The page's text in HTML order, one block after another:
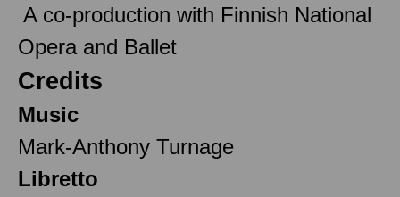
‎ A co-production with Finnish National
Opera and Ballet ‎
Credits
Music
Mark-Anthony Turnage
Libretto